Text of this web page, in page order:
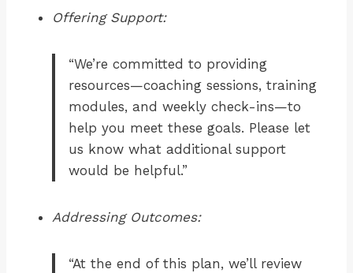
Offering Support:
“We’re committed to providing
resources—coaching sessions, training
modules, and weekly check-ins—to
help you meet these goals. Please let
us know what additional support
would be helpful.”
Addressing Outcomes:
“At the end of this plan, we’ll review